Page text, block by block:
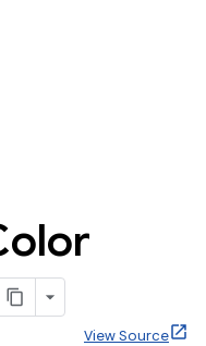
View Source